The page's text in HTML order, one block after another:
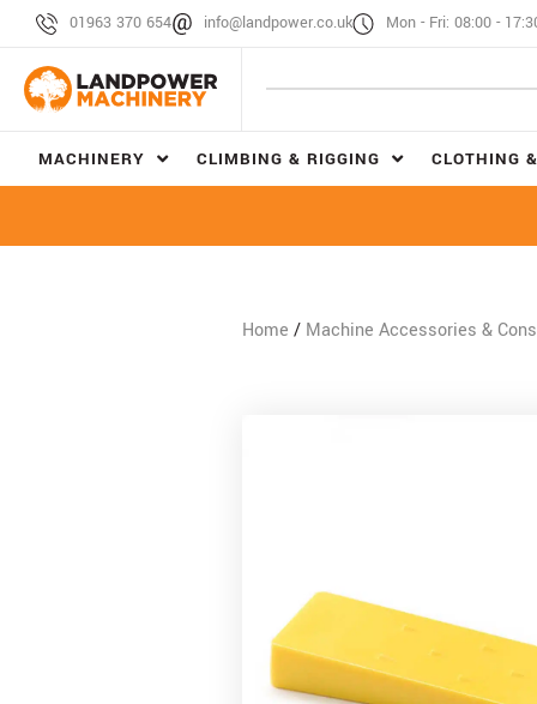
01963 370 654 info@landpower.co.uk Mon - Fri: 08:00 -
MACHINERY CLIMBING & RIGGING CLOTHING
Home / Machine Accessories &